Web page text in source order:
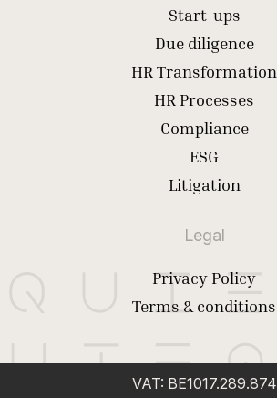
Start-ups
Due diligence
HR Transformation
HR Processes
Compliance
ESG
Litigation
Legal
Privacy Policy
Terms & conditions
VAT: BE1017.289.874